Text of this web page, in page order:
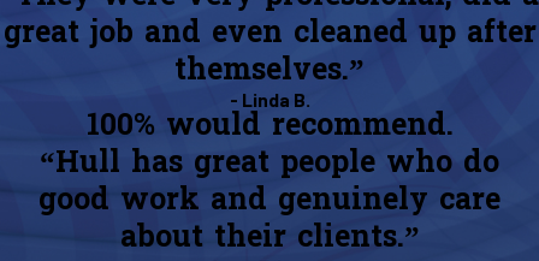
great job and even cleaned up after
themselves.”
- Linda B.
100% would recommend.
“Hull has great people who do
good work and genuinely care
about their clients.”